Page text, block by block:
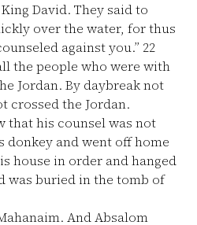
David. They said to
over the water, for thus
against you.” 22
the people who were with
Jordan. By daybreak not
crossed the Jordan.
that his counsel was not
donkey and went off home
house in order and hanged
was buried in the tomb of
And Absalom